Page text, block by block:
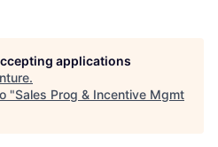
applications
.
"Sales Prog & Incentive Mgmt